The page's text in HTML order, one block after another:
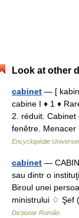
Look at other
cabinet — [
cabine I ♦ 1 ♦
2. réduit.
fenêtre.
Encyclopédie
cabinet —
sau dintr o
Biroul unei
ministrului ♢ Şef
Dicționar Român